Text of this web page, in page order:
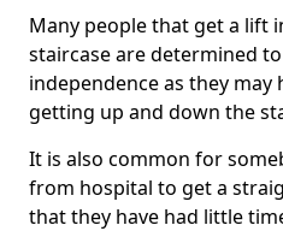
Many people that get a lift
staircase are determined
independence as they may
getting up and down the
It is also common for
from hospital to get a
that they have had little